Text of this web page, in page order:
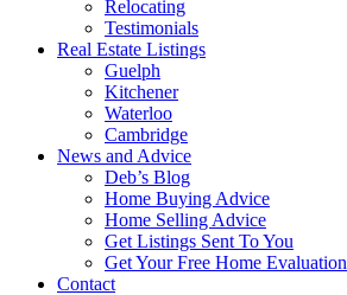
Relocating
Testimonials
Real Estate Listings
Guelph
Kitchener
Waterloo
Cambridge
News and Advice
Deb’s Blog
Home Buying Advice
Home Selling Advice
Get Listings Sent To You
Get Your Free Home Evaluation
Contact